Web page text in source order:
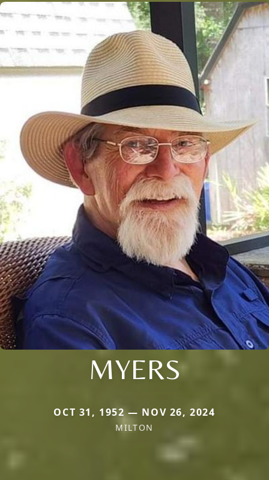
MYERS
OCT 31, 1952 — NOV 26, 2024
MILTON